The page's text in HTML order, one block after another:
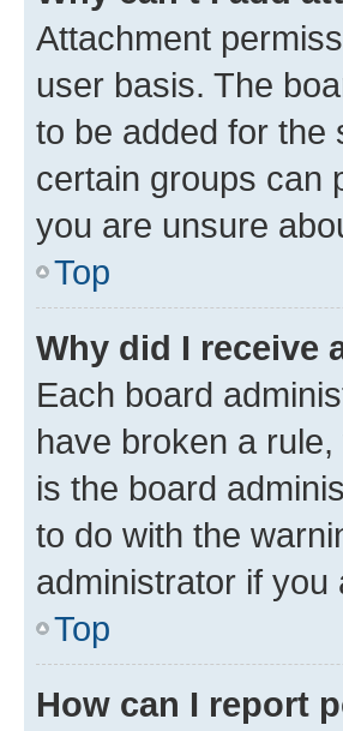
Attachment
user basis. The
to be added for the
certain groups can
you are unsure
Top
Why did I receive
Each board
have broken a
is the board
to do with the
administrator if
Top
How can I report